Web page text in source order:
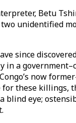
Betu
two unidentified
since
in a
now
for these killings,
blind eye;